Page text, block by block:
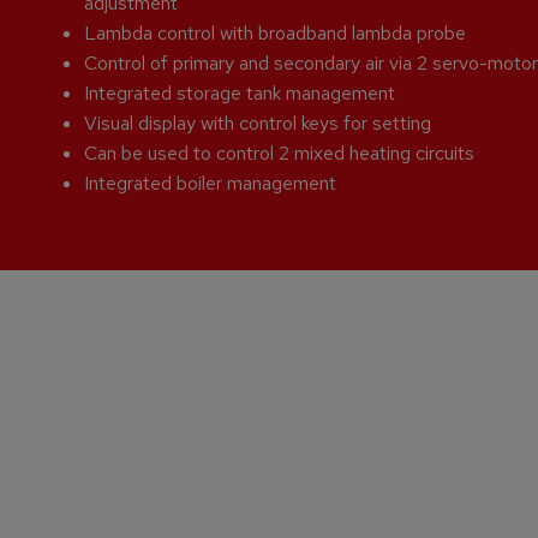
Lambda control with broadband lambda probe
Control of primary and secondary air via 2 servo-
Integrated storage tank management
Visual display with control keys for setting
Can be used to control 2 mixed heating circuits
Integrated boiler management